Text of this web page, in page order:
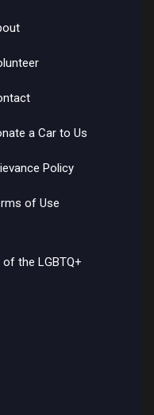
a Car to Us
Policy
of Use
the LGBTQ+